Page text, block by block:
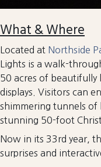
What & Where
Located at Northside
Lights is a walk-
50 acres of beautifully
displays. Visitors can
shimmering tunnels
stunning 50-foot
Now in its 33rd year,
surprises and